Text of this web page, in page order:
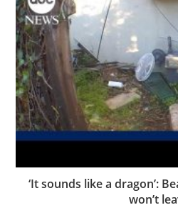
‘It sounds like a dragon’:
won’t